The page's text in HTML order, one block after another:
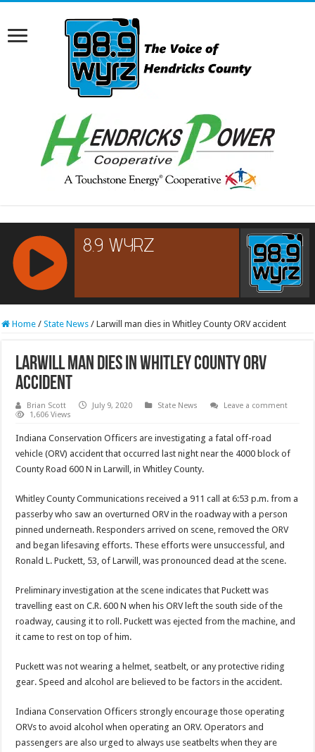
RCAST.NET
Home / State News / Larwill man dies in Whitley County ORV accident
Larwill man dies in Whitley County ORV
accident
Brian Scott July 9, 2020 State News
Leave a comment
1,606 Views
Indiana Conservation Officers are investigating a fatal off-road
vehicle (ORV) accident that occurred last night near the 4000 block of
County Road 600 N in Larwill, in Whitley County.
Whitley County Communications received a 911 call at 6:53 p.m. from a
passerby who saw an overturned ORV in the roadway with a person
pinned underneath. Responders arrived on scene, removed the ORV
and began lifesaving efforts. These efforts were unsuccessful, and
Ronald L. Puckett, 53, of Larwill, was pronounced dead at the scene.
Preliminary investigation at the scene indicates that Puckett was
travelling east on C.R. 600 N when his ORV left the south side of the
roadway, causing it to roll. Puckett was ejected from the machine, and
it came to rest on top of him.
Puckett was not wearing a helmet, seatbelt, or any protective riding
gear. Speed and alcohol are believed to be factors in the accident.
Indiana Conservation Officers strongly encourage those operating
ORVs to avoid alcohol when operating an ORV. Operators and
passengers are also urged to always use seatbelts when they are